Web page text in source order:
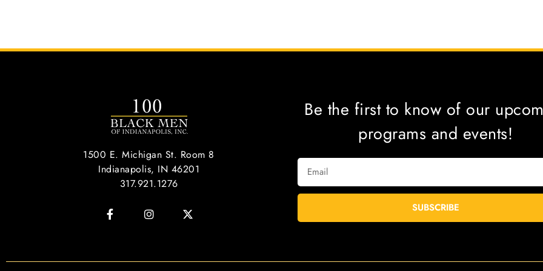
1500 E. Michigan St. Room 8
Indianapolis, IN 46201
317.921.1276
Be the first to know of our
programs and events!
SUBSCRIBE